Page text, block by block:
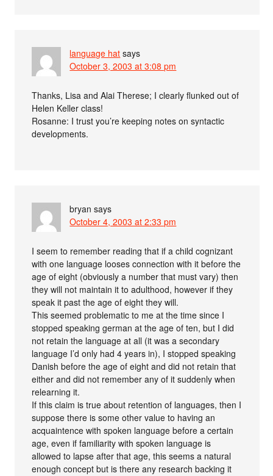
language hat says
October 3, 2003 at 3:08 pm
Thanks, Lisa and Alai Therese; I clearly flunked out of
Helen Keller class!
Rosanne: I trust you’re keeping notes on syntactic
developments.
bryan says
October 4, 2003 at 2:33 pm
I seem to remember reading that if a child cognizant
with one language looses connection with it before the
age of eight (obviously a number that must vary) then
they will not maintain it to adulthood, however if they
speak it past the age of eight they will.
This seemed problematic to me at the time since I
stopped speaking german at the age of ten, but I did
not retain the language at all (it was a secondary
language I’d only had 4 years in), I stopped speaking
Danish before the age of eight and did not retain that
either and did not remember any of it suddenly when
relearning it.
If this claim is true about retention of languages, then I
suppose there is some other value to having an
acquaintence with spoken language before a certain
age, even if familiarity with spoken language is
allowed to lapse after that age, this seems a natural
enough concept but is there any research backing it